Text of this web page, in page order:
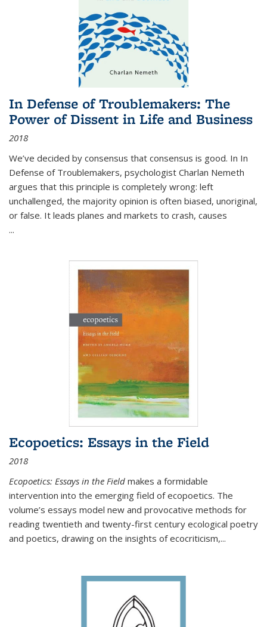
In Defense of Troublemakers: The
Power of Dissent in Life and Business
2018
We’ve decided by consensus that consensus is good. In In
Defense of Troublemakers, psychologist Charlan Nemeth
argues that this principle is completely wrong: left
unchallenged, the majority opinion is often biased, unoriginal,
or false. It leads planes and markets to crash, causes
...
Ecopoetics: Essays in the Field
2018
Ecopoetics: Essays in the Field makes a formidable
intervention into the emerging field of ecopoetics. The
volume’s essays model new and provocative methods for
reading twentieth and twenty-first century ecological poetry
and poetics, drawing on the insights of ecocriticism,...